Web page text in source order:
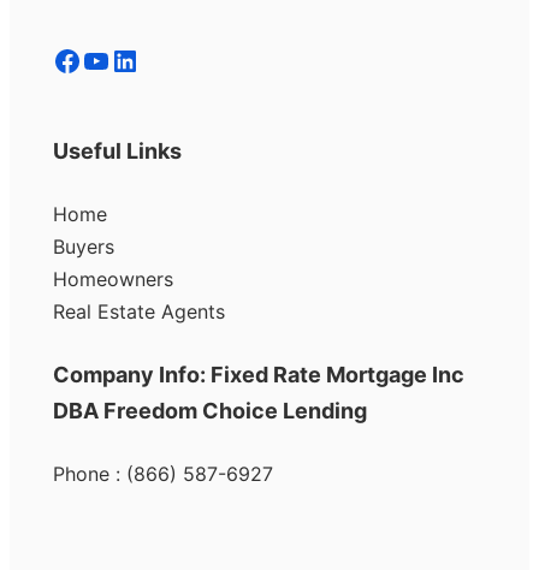
Facebook YouTube LinkedIn
Useful Links
Home
Buyers
Homeowners
Real Estate Agents
Company Info: Fixed Rate Mortgage Inc
DBA Freedom Choice Lending
Phone : (866) 587-6927